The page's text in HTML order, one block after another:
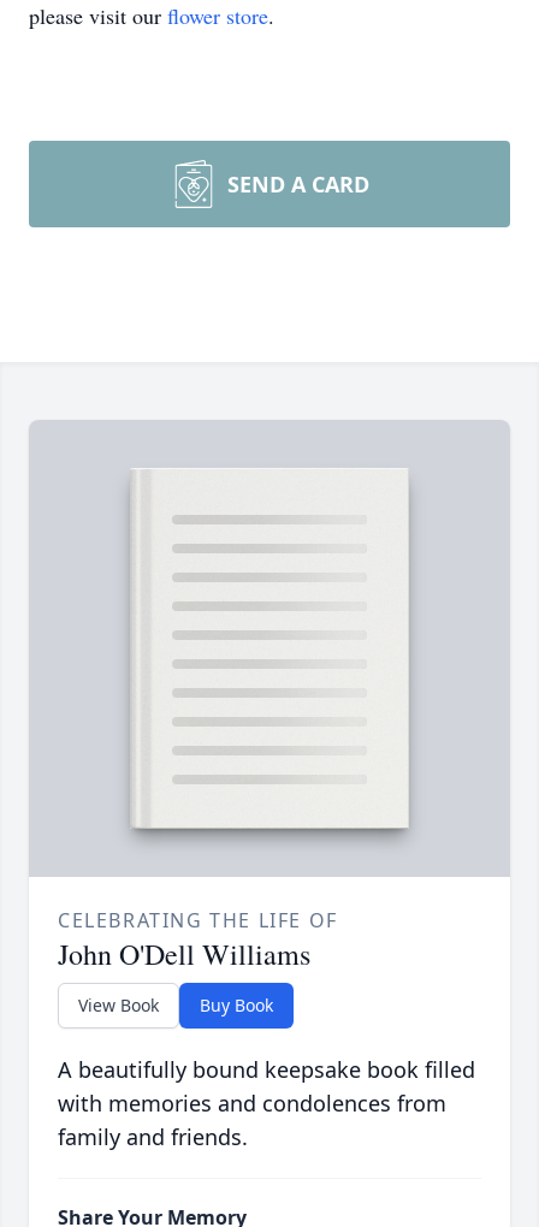
please visit our flower store.
SEND A CARD
CELEBRATING THE LIFE OF
John O'Dell Williams
View Book Buy Book
A beautifully bound keepsake book filled
with memories and condolences from
family and friends.
Share Your Memory